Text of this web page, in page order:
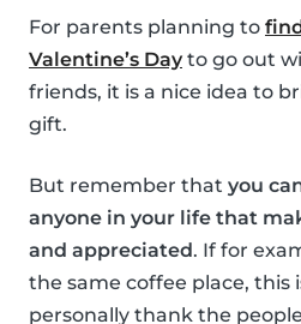
For parents planning to
Valentine’s Dayto go out
friends, it is a nice idea to
gift.
But remember that you
anyone in your life that
and appreciated. If for
the same coffee place, this
personally thank the